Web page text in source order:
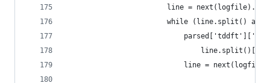
line =
while (line.split() and
line =